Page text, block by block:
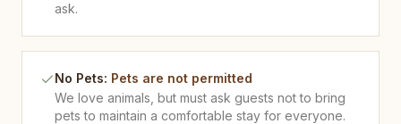
ask.
No Pets: Pets are not permitted
We love animals, but must ask guests not to bring
pets to maintain a comfortable stay for everyone.